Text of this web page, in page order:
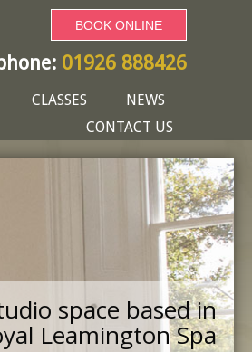
BOOK ONLINE
01926 888426
CLASSES
NEWS
CONTACT US
space based in
Leamington Spa